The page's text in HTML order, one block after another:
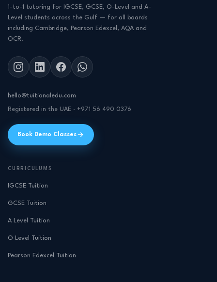
1-to-1 tutoring for IGCSE, GCSE, O-Level and A-
Level students across the Gulf — for all boards
including Cambridge, Pearson Edexcel, AQA and
OCR.
hello@tuitionaledu.com
Registered in the UAE · +971 56 490 0376
Book Demo Classes
CURRICULUMS
IGCSE Tuition
GCSE Tuition
A Level Tuition
O Level Tuition
Pearson Edexcel Tuition